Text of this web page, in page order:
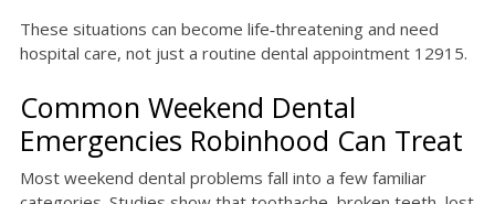
These situations can become life‑threatening and need
hospital care, not just a routine dental appointment 12915.
Common Weekend Dental
Emergencies Robinhood Can Treat
Most weekend dental problems fall into a few familiar